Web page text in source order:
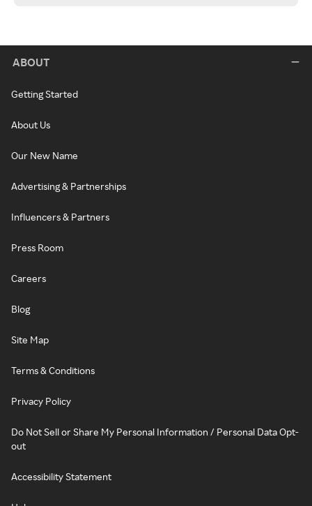
ABOUT
Getting Started
About Us
Our New Name
Advertising & Partnerships
Influencers & Partners
Press Room
Careers
Blog
Site Map
Terms & Conditions
Privacy Policy
Do Not Sell or Share My Personal Information / Personal Data Opt-
out
Accessibility Statement